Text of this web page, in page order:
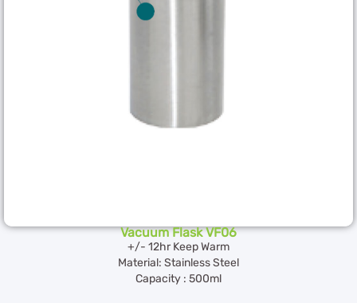
Vacuum Flask VF06
+/- 12hr Keep Warm
Material: Stainless Steel
Capacity : 500ml